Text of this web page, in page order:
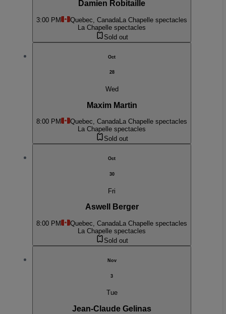
Damien Robitaille
3:00 PM Quebec, Canada La Chapelle spectacles
La Chapelle spectacles
Sold out
Oct
28
Wed
Maxim Martin
8:00 PM Quebec, CanadaLa Chapelle spectacles
La Chapelle spectacles
Sold out
Oct
30
Fri
Aswell Berger
8:00 PM Quebec, CanadaLa Chapelle spectacles
La Chapelle spectacles
Sold out
Nov
3
Tue
Jean-Claude Gelinas